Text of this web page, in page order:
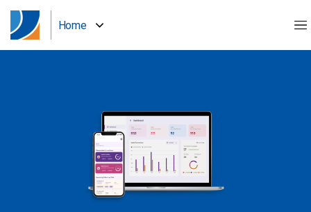
Home